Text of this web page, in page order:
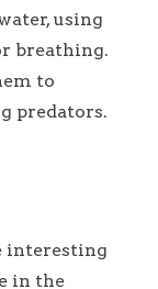
using
breathing.
to
predators.
interesting
in the